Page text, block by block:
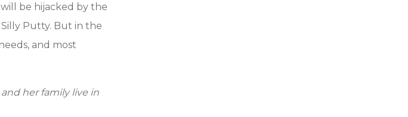
be hijacked by the
Putty. But in the
and most
her family live in